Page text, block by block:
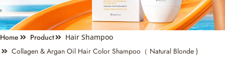
Home Product Hair Shampoo
Collagen & Argan Oil Hair Color Shampoo（ Natural Blonde )